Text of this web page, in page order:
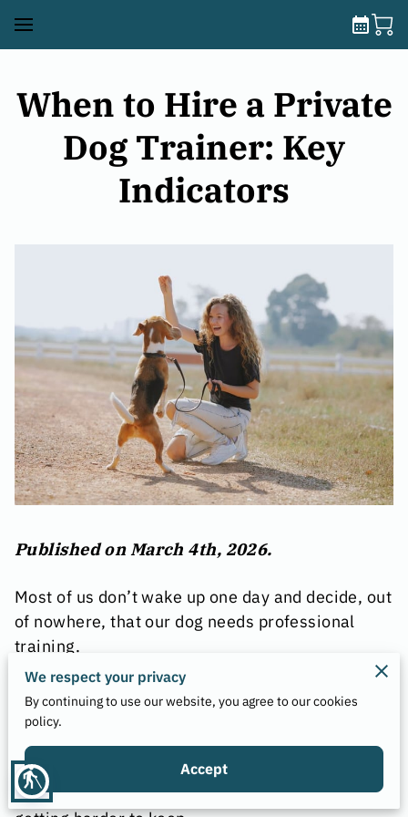
blind
When to Hire a Private
Dog Trainer: Key
Indicators
Published on March 4th, 2026.
Most of us don’t wake up one day and decide, out
of nowhere, that our dog needs professional
training.
It usually starts smaller, with a behavior that
feels “off,” a new habit that won’t quit, or a
situation that used to be easy but now feels
tense. You might not even be sure what’s
changed, only that the household rhythm is
We respect your privacy
By continuing to use our website, you agree to our cookies
policy.
Accept